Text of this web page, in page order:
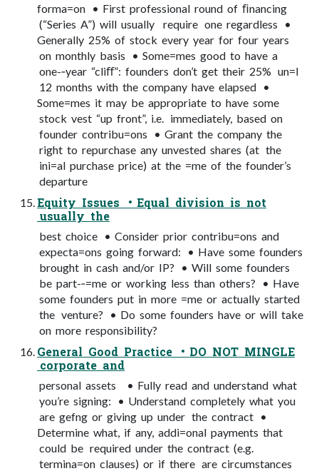
forma=on • First professional round of ﬁnancing
(“Series A”) will usually require one regardless •
Generally 25% of stock every year for four years
on monthly basis • Some=mes good to have a
one-­‐year “cliﬀ”: founders don’t get their 25% un=l
12 months with the company have elapsed •
Some=mes it may be appropriate to have some
stock vest “up front”, i.e. immediately, based on
founder contribu=ons • Grant the company the
right to repurchase any unvested shares (at the
ini=al purchase price) at the =me of the founder’s
departure
Equity Issues • Equal division is not
usually the
best choice • Consider prior contribu=ons and
expecta=ons going forward: • Have some founders
brought in cash and/or IP? • Will some founders
be part-­‐=me or working less than others? • Have
some founders put in more =me or actually started
the venture? • Do some founders have or will take
on more responsibility?
General Good Practice • DO NOT MINGLE
corporate and
personal assets • Fully read and understand what
you’re signing: • Understand completely what you
are gefng or giving up under the contract •
Determine what, if any, addi=onal payments that
could be required under the contract (e.g.
termina=on clauses) or if there are circumstances